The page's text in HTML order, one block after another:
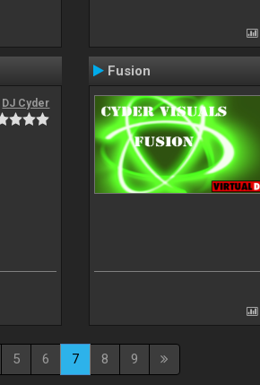
DJ Cyder
Fusion
5 6 7 8 9